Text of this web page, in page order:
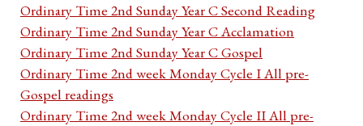
Ordinary Time 2nd Sunday Year C Second Reading
Ordinary Time 2nd Sunday Year C Acclamation
Ordinary Time 2nd Sunday Year C Gospel
Ordinary Time 2nd week Monday Cycle I All pre-
Gospel readings
Ordinary Time 2nd week Monday Cycle II All pre-